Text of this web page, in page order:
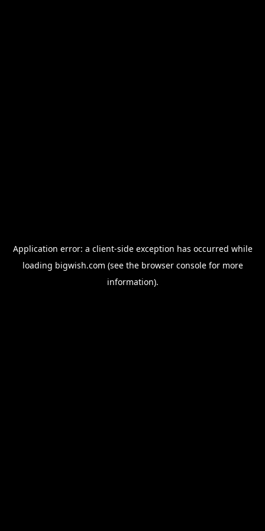
Application error: a client-side exception has occurred while
loading bigwish.com (see the browser consolefor more
information).